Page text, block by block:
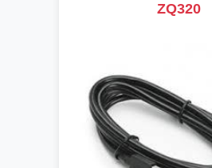
ZQ320